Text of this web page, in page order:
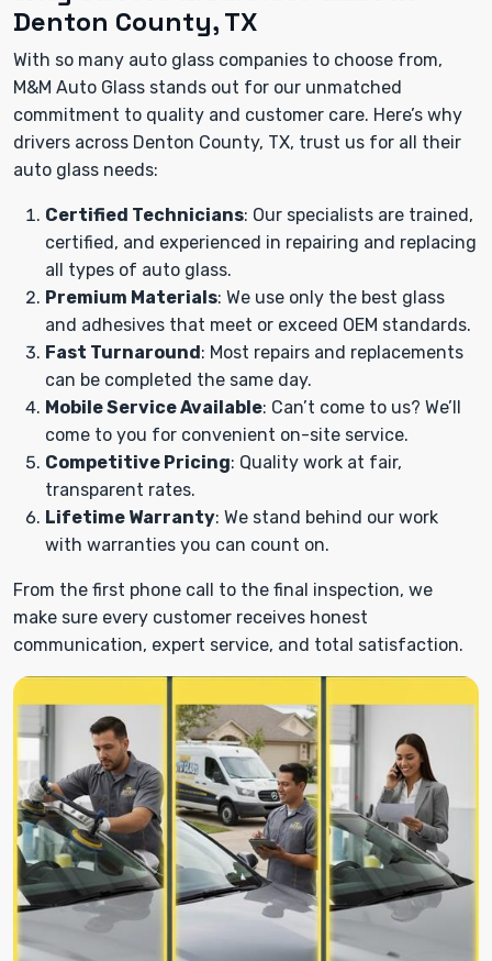
Denton County, TX
With so many auto glass companies to choose from,
M&M Auto Glass stands out for our unmatched
commitment to quality and customer care. Here’s why
drivers across Denton County, TX, trust us for all their
auto glass needs:
Certified Technicians: Our specialists are trained,
certified, and experienced in repairing and replacing
all types of auto glass.
Premium Materials: We use only the best glass
and adhesives that meet or exceed OEM standards.
Fast Turnaround: Most repairs and replacements
can be completed the same day.
Mobile Service Available: Can’t come to us? We’ll
come to you for convenient on-site service.
Competitive Pricing: Quality work at fair,
transparent rates.
Lifetime Warranty: We stand behind our work
with warranties you can count on.
From the first phone call to the final inspection, we
make sure every customer receives honest
communication, expert service, and total satisfaction.